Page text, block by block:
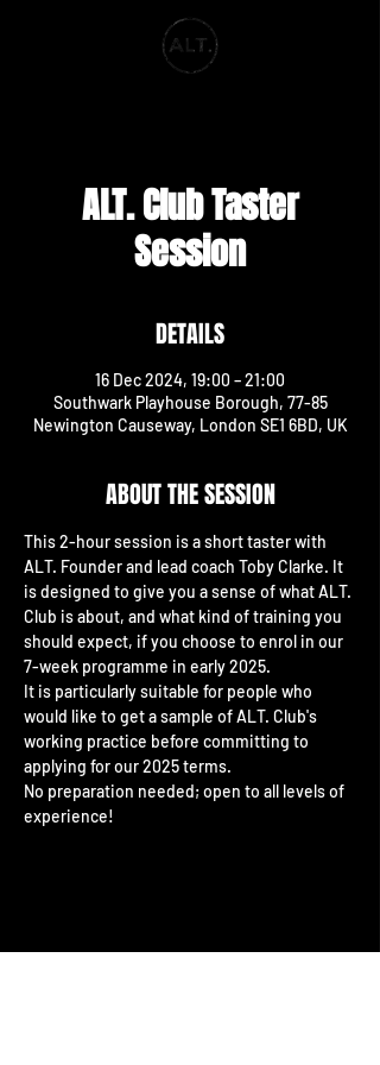
ALT. Club Taster
Session
DETAILS
16 Dec 2024, 19:00 – 21:00
Southwark Playhouse Borough, 77-85
Newington Causeway, London SE1 6BD, UK
ABOUT THE SESSION
This 2-hour session is a short taster with
ALT. Founder and lead coach Toby Clarke. It
is designed to give you a sense of what ALT.
Club is about, and what kind of training you
should expect, if you choose to enrol in our
7-week programme in early 2025.
It is particularly suitable for people who
would like to get a sample of ALT. Club's
working practice before committing to
applying for our 2025 terms.
No preparation needed; open to all levels of
experience!